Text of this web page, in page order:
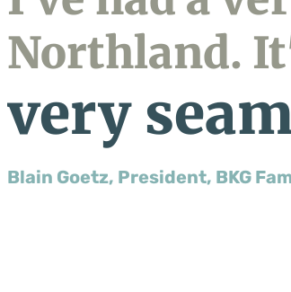
Northland.
very
Blain Goetz, President, BKG